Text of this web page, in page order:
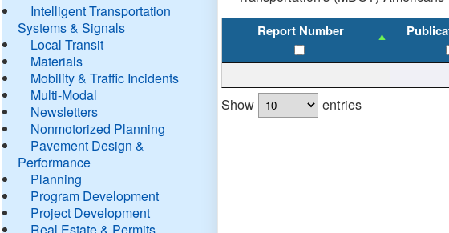
Intelligent Transportation
Systems & Signals
Local Transit
Materials
Mobility & Traffic Incidents
Multi-Modal
Newsletters
Nonmotorized Planning
Pavement Design &
Performance
Planning
Program Development
Project Development
Real Estate & Permits
Report Number
Show entries